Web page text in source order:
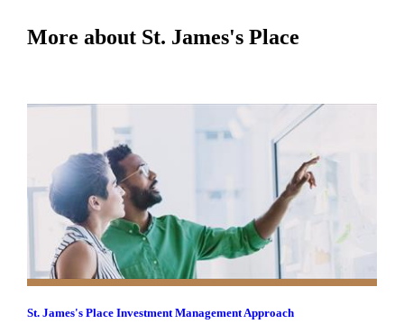
More about St. James'sPlace
St. James'sPlace Investment Management Approach